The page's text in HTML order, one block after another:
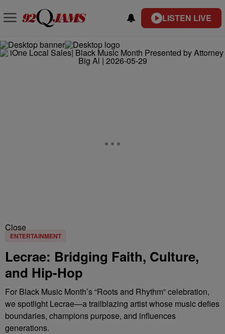
LISTEN LIVE
Close
ENTERTAINMENT
Lecrae: Bridging Faith, Culture,
and Hip-Hop
For Black Music Month’s “Roots and Rhythm” celebration,
we spotlight Lecrae—a trailblazing artist whose music defies
boundaries, champions purpose, and influences
generations.